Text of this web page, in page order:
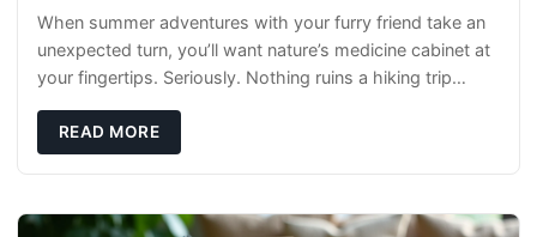
When summer adventures with your furry friend take an
unexpected turn, you’ll want nature’s medicine cabinet at
your fingertips. Seriously. Nothing ruins a hiking trip
READ MORE